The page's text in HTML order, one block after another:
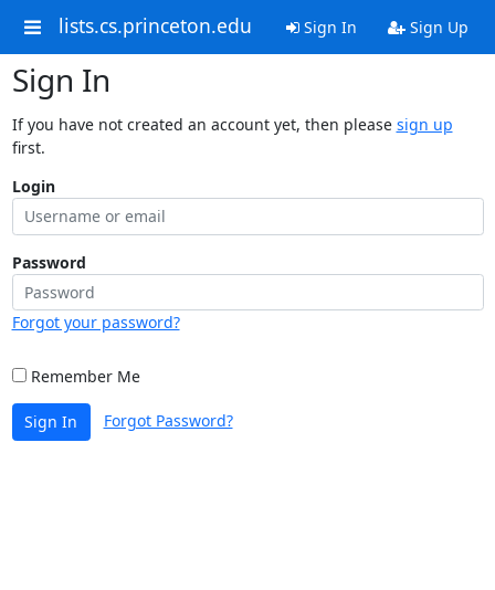
lists.cs.princeton.edu Sign In Sign Up
Sign In
If you have not created an account yet, then please sign up
first.
Login
Password
Forgot your password?
Remember Me
Sign In Forgot Password?